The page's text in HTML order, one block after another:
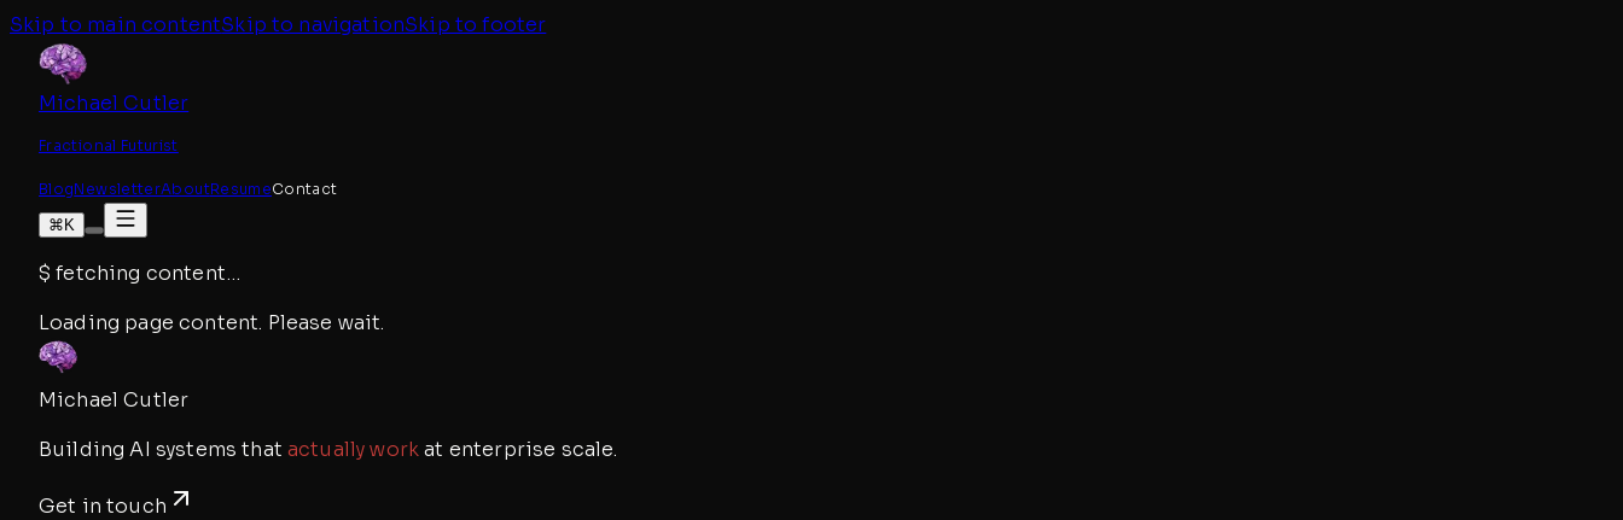
Skip to main contentSkip to navigationSkip to footer
Michael Cutler
Fractional Futurist
BlogNewsletterAboutResumeContact
⌘K
$fetching content…
Loading page content. Please wait.
Michael Cutler
Building AI systems that actually workat enterprise scale.
Get in touch